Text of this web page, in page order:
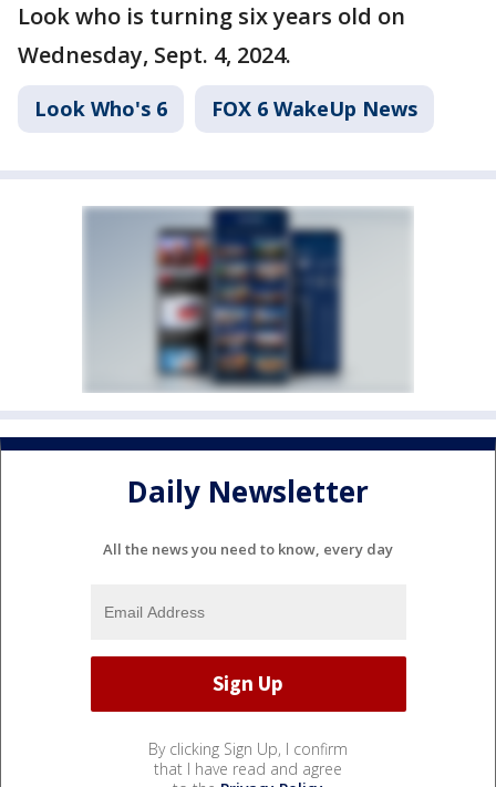
Look who is turning six years old on
Wednesday, Sept. 4, 2024.
Look Who's 6 FOX 6 WakeUp News
Daily Newsletter
All the news you need to know, every day
By clicking Sign Up, I confirm
that I have read and agree